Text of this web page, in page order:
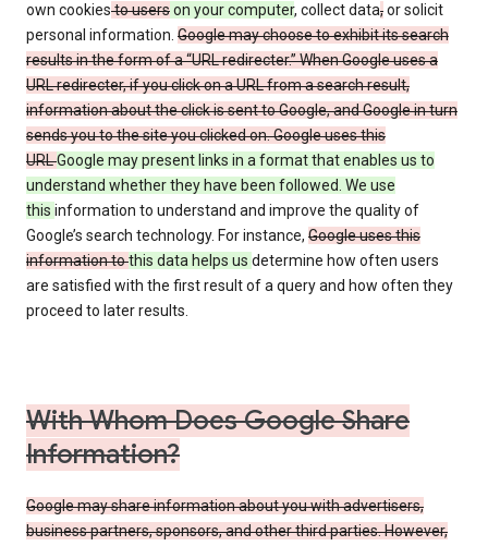
own cookiesto userson your computer, collect data,or solicit
personal information. Google may choose to exhibit its search
results in the form of a “URL redirecter.” When Google uses a
URL redirecter, if you click on a URL from a search result,
information about the click is sent to Google, and Google in turn
sends you to the site you clicked on. Google uses this
URLGoogle may present links in a format that enables us to
understand whether they have been followed. We use
this information to understand and improve the quality of
Google’s search technology. For instance, Google uses this
information tothis data helps us determine how often users
are satisfied with the first result of a query and how often they
proceed to later results.
With Whom Does Google Share
Information?
Google may share information about you with advertisers,
business partners, sponsors, and other third parties. However,